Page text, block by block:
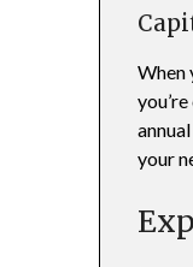
When
your